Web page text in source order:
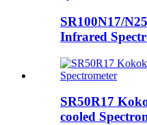
SR100N17/
Infrared
SR50R17
cooled